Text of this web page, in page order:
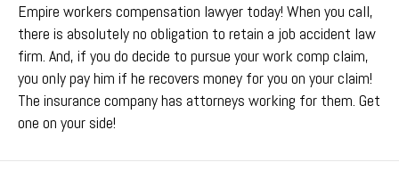
Empire workers compensation lawyer today! When you call,
there is absolutely no obligation to retain a job accident law
firm. And, if you do decide to pursue your work comp claim,
you only pay him if he recovers money for you on your claim!
The insurance company has attorneys working for them. Get
one on your side!